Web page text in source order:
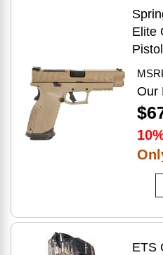
Elite
Flat
Our
ETS